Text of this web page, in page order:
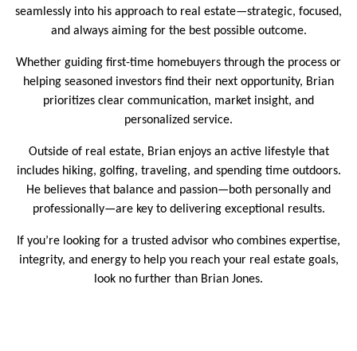
seamlessly into his approach to real estate—strategic, focused,
and always aiming for the best possible outcome.
Whether guiding first-time homebuyers through the process or
helping seasoned investors find their next opportunity, Brian
prioritizes clear communication, market insight, and
personalized service.
Outside of real estate, Brian enjoys an active lifestyle that
includes hiking, golfing, traveling, and spending time outdoors.
He believes that balance and passion—both personally and
professionally—are key to delivering exceptional results.
If you’re looking for a trusted advisor who combines expertise,
integrity, and energy to help you reach your real estate goals,
look no further than Brian Jones.